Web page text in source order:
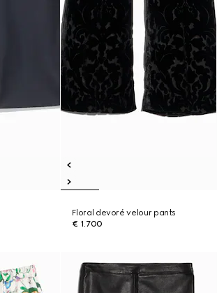
Floral devoré velour pants
€ 1.700